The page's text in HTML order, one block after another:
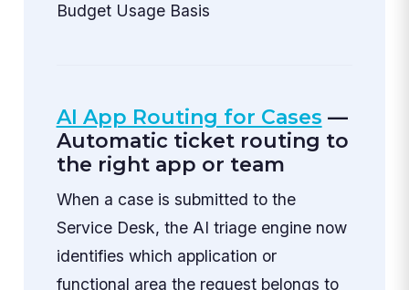
Budget Usage Basis
AI App Routing for Cases —
Automatic ticket routing to
the right app or team
When a case is submitted to the
Service Desk, the AI triage engine now
identifies which application or
functional area the request belongs to